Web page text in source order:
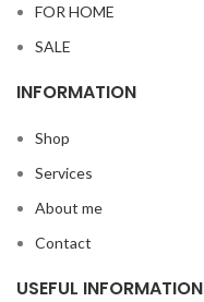
FOR HOME
SALE
INFORMATION
Shop
Services
About me
Contact
USEFUL INFORMATION